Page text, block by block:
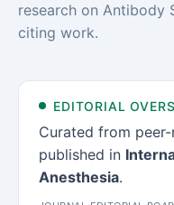
research on Antibody
citing work.
EDITORIAL
Curated from
published in
Anesthesia.